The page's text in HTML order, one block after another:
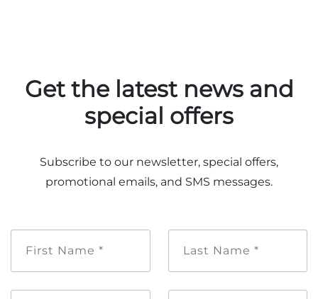
Get the latest news and
special offers
Subscribe to our newsletter, special offers,
promotional emails, and SMS messages.
Name
Name